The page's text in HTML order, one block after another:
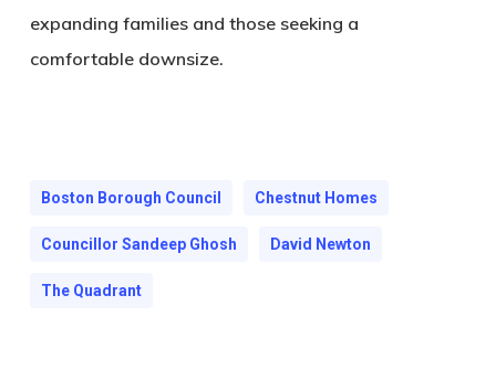
expanding families and those seeking a
comfortable downsize.
Boston Borough Council Chestnut Homes
Councillor Sandeep Ghosh David Newton
The Quadrant